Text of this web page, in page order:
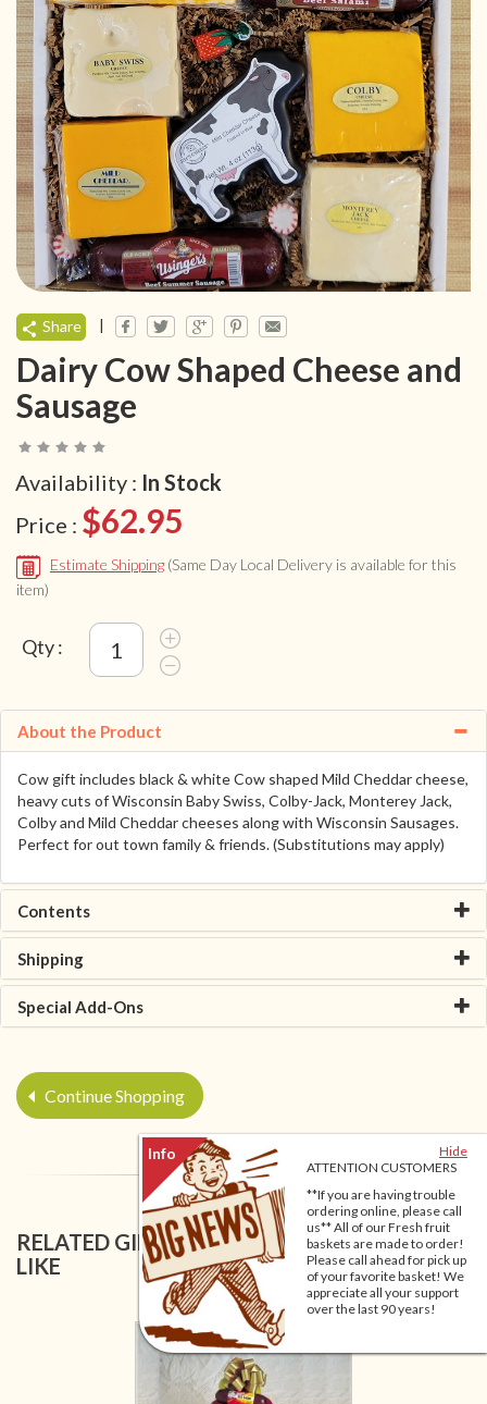
Hide
ATTENTION CUSTOMERS
**If you are having trouble
ordering online, please call
us** All of our Fresh fruit
baskets are made to order!
Please call ahead for pick up
of your favorite basket! We
appreciate all your support
over the last 90 years!
Share |
Dairy Cow Shaped Cheese and
Sausage
Availability : In Stock
Price : $62.95
Estimate Shipping (Same Day Local Delivery is available for this
item)
Qty :
About the Product
Cow gift includes black & white Cow shaped Mild Cheddar cheese,
heavy cuts of Wisconsin Baby Swiss, Colby-Jack, Monterey Jack,
Colby and Mild Cheddar cheeses along with Wisconsin Sausages.
Perfect for out town family & friends. (Substitutions may apply)
Contents
Shipping
Special Add-Ons
Continue Shopping
RELATED GIFT BASKETS YOU MIGHT ALSO
LIKE